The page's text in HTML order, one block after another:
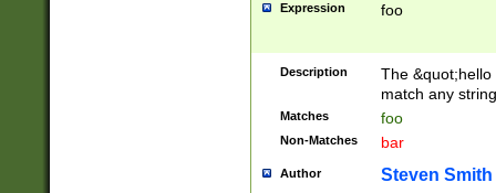
Expression foo
Description
The
match any
Matches foo
Non-Matches bar
Author Steven Smith